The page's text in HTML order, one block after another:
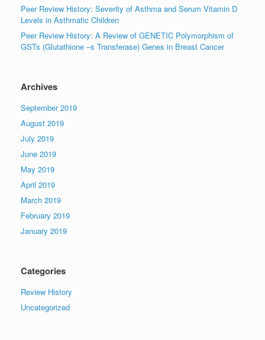
Peer Review History: Severity of Asthma and Serum Vitamin D
Levels in Asthmatic Children
Peer Review History: A Review of GENETIC Polymorphism of
GSTs (Glutathione –s Transferase) Genes in Breast Cancer
Archives
September 2019
August 2019
July 2019
June 2019
May 2019
April 2019
March 2019
February 2019
January 2019
Categories
Review History
Uncategorized